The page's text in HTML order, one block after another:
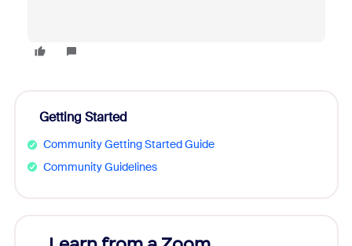
Getting Started
Community Getting Started Guide
Community Guidelines